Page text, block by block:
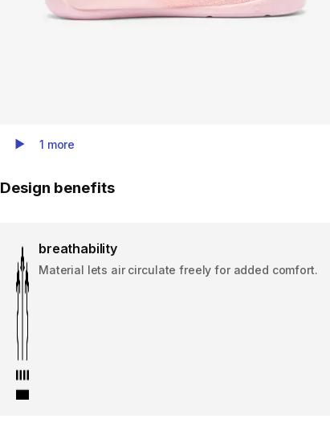
Play Video
1 more
Design benefits
breathability
Material lets air circulate freely for added comfort.